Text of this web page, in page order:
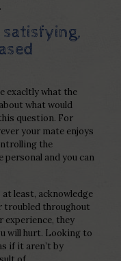
satisfying,
exacltly what the
what would
question. For
your mate enjoys
the
personal and you can
least, acknowledge
troubled throughout
experience, they
will hurt. Looking to
if it aren’t by